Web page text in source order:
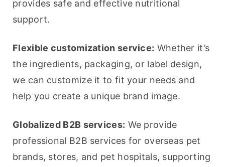
provides safe and effective nutritional
support.
Flexible customization service: Whether it’s
the ingredients, packaging, or label design,
we can customize it to fit your needs and
help you create a unique brand image.
Globalized B2B services: We provide
professional B2B services for overseas pet
brands, stores, and pet hospitals, supporting